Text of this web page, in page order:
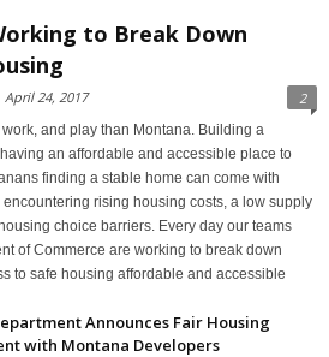
to Break Down
April 24, 2017 2
and play than Montana. Building a
an affordable and accessible place to
finding a stable home can come with
rising housing costs, a low supply
choice barriers. Every day our teams
of Commerce are working to break down
to safe housing affordable and accessible
Announces Fair Housing
with Montana Developers